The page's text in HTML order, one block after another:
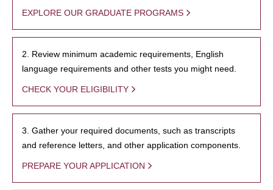
EXPLORE OUR GRADUATE PROGRAMS
2. Review minimum academic requirements, English
language requirements and other tests you might need.
CHECK YOUR ELIGIBILITY
3. Gather your required documents, such as transcripts
and reference letters, and other application components.
PREPARE YOUR APPLICATION